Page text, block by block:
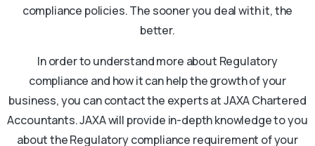
compliance policies. The sooner you deal with it, the
better.
In order to understand more about Regulatory
compliance and how it can help the growth of your
business, you can contact the experts at JAXA Chartered
Accountants. JAXA will provide in-depth knowledge to you
about the Regulatory compliance requirement of your